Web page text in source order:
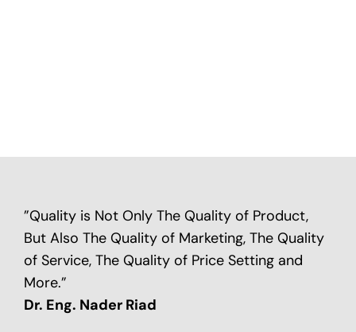
”Quality is Not Only The Quality of Product,
But Also The Quality of Marketing, The Quality
of Service, The Quality of Price Setting and
More.”
Dr. Eng. Nader Riad